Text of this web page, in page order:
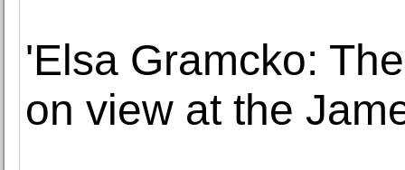
'Elsa Gramcko:
on view at the